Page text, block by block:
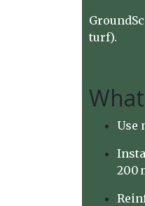
turf).
Use
200